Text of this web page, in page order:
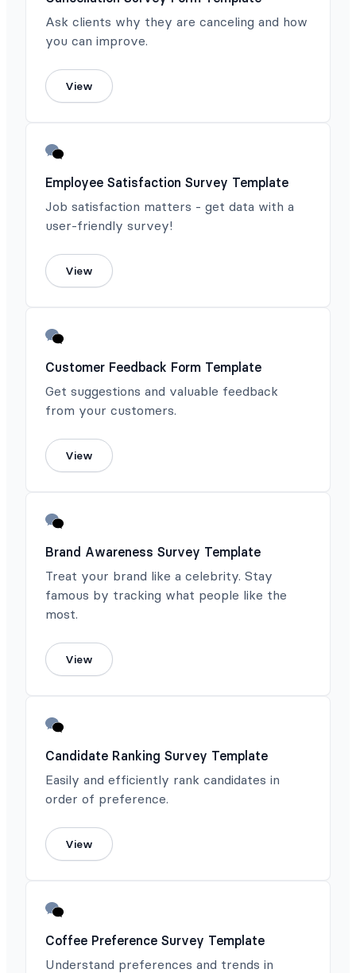
Ask clients why they are canceling and how
you can improve.
View
Employee Satisfaction Survey Template
Job satisfaction matters - get data with a
user-friendly survey!
View
Customer Feedback Form Template
Get suggestions and valuable feedback
from your customers.
View
Brand Awareness Survey Template
Treat your brand like a celebrity. Stay
famous by tracking what people like the
most.
View
Candidate Ranking Survey Template
Easily and efficiently rank candidates in
order of preference.
View
Coffee Preference Survey Template
Understand preferences and trends in